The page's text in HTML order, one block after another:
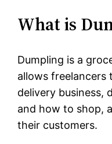
What is
Dumpling is a
allows
delivery business,
and how to shop,
their customers.